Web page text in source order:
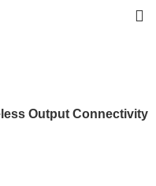
Output Connectivity